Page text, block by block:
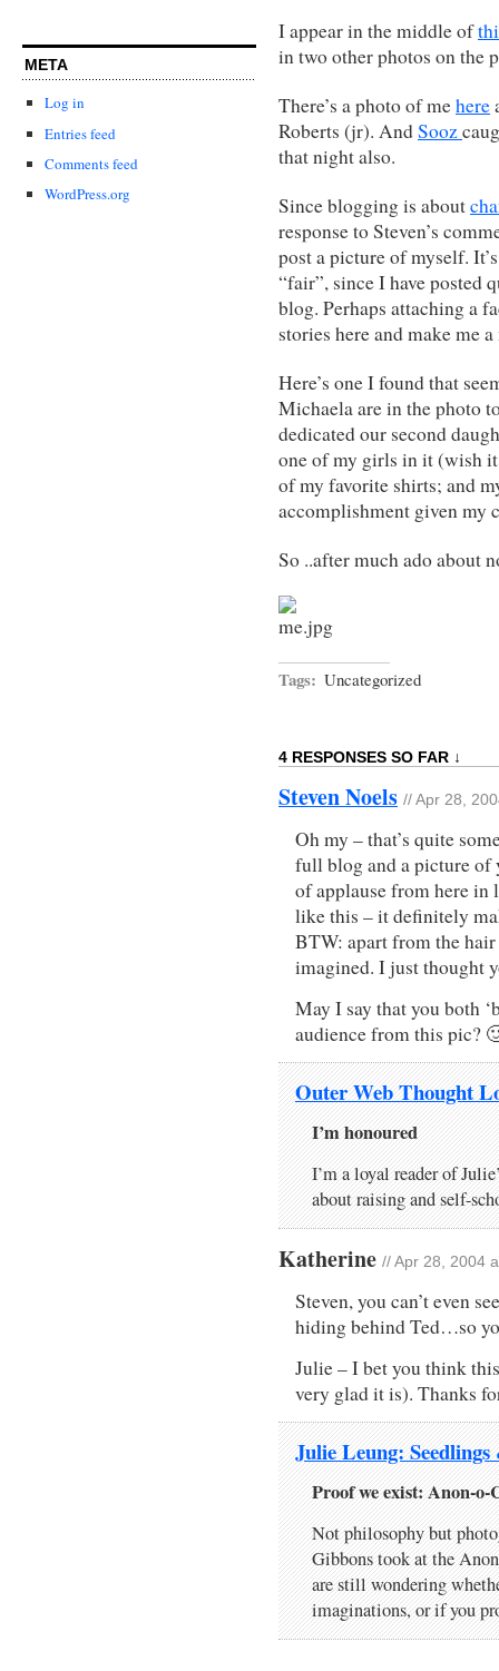
META
Log in
Entries feed
Comments feed
WordPress.org
I appear in the middle of
in two other photos on the
There’s a photo of mehere
Roberts (jr). AndSooz
that night also.
Since blogging is about
response to Steven’s
post a picture of myself.
“fair”, since I have posted
blog. Perhaps attaching a
stories here and make me
Here’s one I found that
Michaela are in the photo
dedicated our second
one of my girls in it (wish
of my favorite shirts; and
accomplishment given my
So ..after much ado
Tags: Uncategorized
4 RESPONSES SO FAR ↓
Steven Noels // Apr 28,
Oh my – that’s quite
full blog and a picture
of applause from here
like this – it definitely
BTW: apart from the
imagined. I just thought
May I say that you both
audience from this pic?
Outer Web Thought
I’m honoured
I’m a loyal reader of
about raising and self-
Katherine // Apr 28, 2004
Steven, you can’t even
hiding behind Ted…so
Julie – I bet you think
very glad it is). Thanks
Julie Leung:
Proof we exist: Anon-o-
Not philosophy but
Gibbons took at the
are still wondering
imaginations, or if you